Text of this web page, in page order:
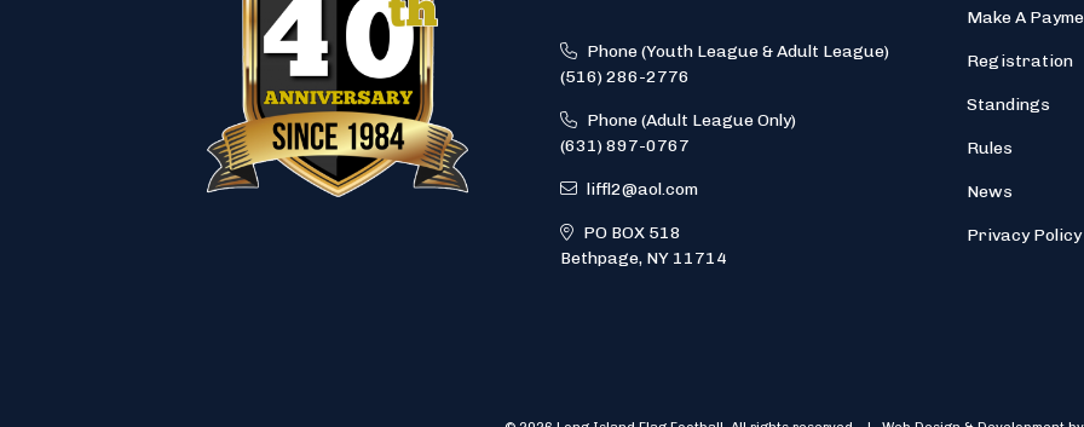
Phone (Youth League & Adult League)
(516) 286-2776
Phone (Adult League Only)
(631) 897-0767
liffl2@aol.com
PO BOX 518
Bethpage, NY 11714
Make A
Registration
Standings
Rules
News
Privacy Policy